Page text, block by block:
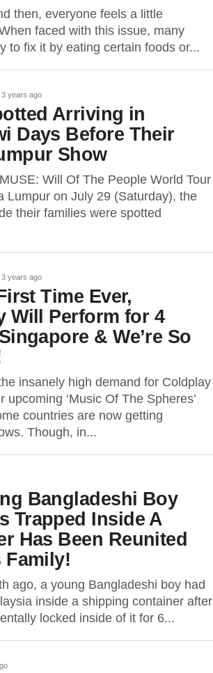
then, everyone feels a little
faced with this issue, many
to fix it by eating certain foods or...
3 years ago
Arriving in
Days Before Their
Show
Will Of The People World Tour
Lumpur on July 29 (Saturday), the
their families were spotted
3 years ago
Time Ever,
Will Perform for 4
& We’re So
insanely high demand for Coldplay
upcoming ‘Music Of The Spheres’
countries are now getting
Though, in...
Bangladeshi Boy
Trapped Inside A
Has Been Reunited
Family!
ago, a young Bangladeshi boy had
inside a shipping container after
locked inside of it for 6...